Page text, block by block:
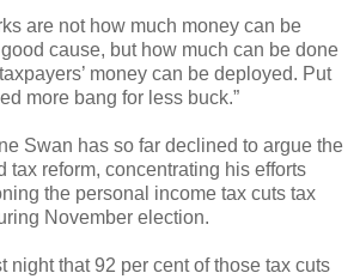
are not how much money can be
cause, but how much can be done
money can be deployed. Put
more bang for less buck.”
Swan has so far declined to argue the
tax reform, concentrating his efforts
the personal income tax cuts tax
November election.
night that 92 per cent of those tax cuts